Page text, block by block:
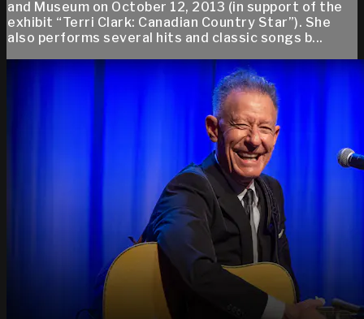
and Museum on October 12, 2013 (in support of the
exhibit “Terri Clark: Canadian Country Star”). She
also performs several hits and classic songs b...